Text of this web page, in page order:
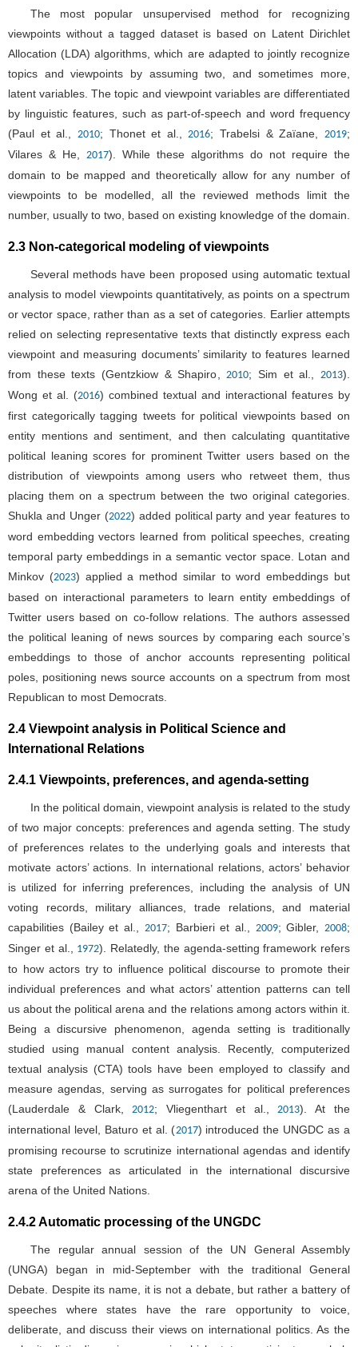
The most popular unsupervised method for recognizing
viewpoints without a tagged dataset is based on Latent Dirichlet
Allocation (LDA) algorithms, which are adapted to jointly recognize
topics and viewpoints by assuming two, and sometimes more,
latent variables. The topic and viewpoint variables are differentiated
by linguistic features, such as part-of-speech and word frequency
(Paul et al., 2010; Thonet et al., 2016; Trabelsi & Zaïane, 2019;
Vilares & He, 2017). While these algorithms do not require the
domain to be mapped and theoretically allow for any number of
viewpoints to be modelled, all the reviewed methods limit the
number, usually to two, based on existing knowledge of the domain.
2.3 Non-categorical modeling of viewpoints
Several methods have been proposed using automatic textual
analysis to model viewpoints quantitatively, as points on a spectrum
or vector space, rather than as a set of categories. Earlier attempts
relied on selecting representative texts that distinctly express each
viewpoint and measuring documents’ similarity to features learned
from these texts (Gentzkiow & Shapiro, 2010; Sim et al., 2013).
Wong et al. (2016) combined textual and interactional features by
first categorically tagging tweets for political viewpoints based on
entity mentions and sentiment, and then calculating quantitative
political leaning scores for prominent Twitter users based on the
distribution of viewpoints among users who retweet them, thus
placing them on a spectrum between the two original categories.
Shukla and Unger (2022) added political party and year features to
word embedding vectors learned from political speeches, creating
temporal party embeddings in a semantic vector space. Lotan and
Minkov (2023) applied a method similar to word embeddings but
based on interactional parameters to learn entity embeddings of
Twitter users based on co-follow relations. The authors assessed
the political leaning of news sources by comparing each source’s
embeddings to those of anchor accounts representing political
poles, positioning news source accounts on a spectrum from most
Republican to most Democrats.
2.4 Viewpoint analysis in Political Science and
International Relations
2.4.1 Viewpoints, preferences, and agenda-setting
In the political domain, viewpoint analysis is related to the study
of two major concepts: preferences and agenda setting. The study
of preferences relates to the underlying goals and interests that
motivate actors’ actions. In international relations, actors’ behavior
is utilized for inferring preferences, including the analysis of UN
voting records, military alliances, trade relations, and material
capabilities (Bailey et al., 2017; Barbieri et al., 2009; Gibler, 2008;
Singer et al., 1972). Relatedly, the agenda-setting framework refers
to how actors try to influence political discourse to promote their
individual preferences and what actors’ attention patterns can tell
us about the political arena and the relations among actors within it.
Being a discursive phenomenon, agenda setting is traditionally
studied using manual content analysis. Recently, computerized
textual analysis (CTA) tools have been employed to classify and
measure agendas, serving as surrogates for political preferences
(Lauderdale & Clark, 2012; Vliegenthart et al., 2013). At the
international level, Baturo et al. (2017) introduced the UNGDC as a
promising recourse to scrutinize international agendas and identify
state preferences as articulated in the international discursive
arena of the United Nations.
2.4.2 Automatic processing of the UNGDC
The regular annual session of the UN General Assembly
(UNGA) began in mid-September with the traditional General
Debate. Despite its name, it is not a debate, but rather a battery of
speeches where states have the rare opportunity to voice,
deliberate, and discuss their views on international politics. As the